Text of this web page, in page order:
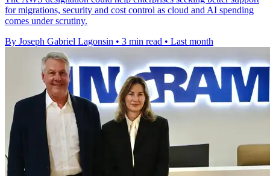
for migrations, security and cost control as cloud and AI spending
comes under scrutiny.
By Joseph Gabriel Lagonsin • 3 min read • Last month